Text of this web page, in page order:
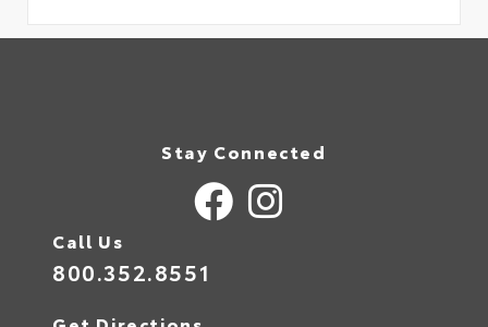
Stay Connected
Call Us
800.352.8551